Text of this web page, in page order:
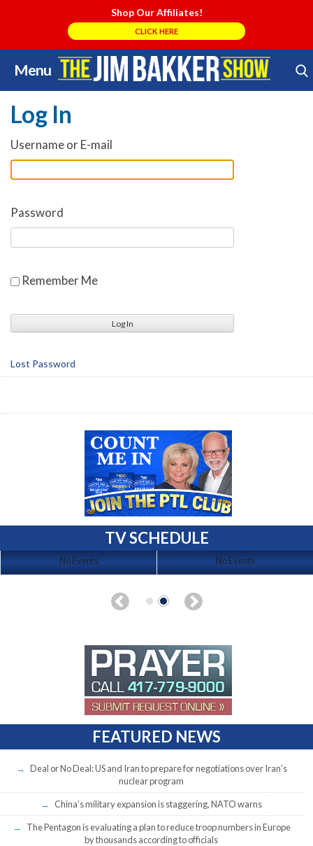
Shop Our Affiliates!
CLICK HERE
Menu
Skip
to
content
Search Store
Log In
Username or E-mail
Password
Remember Me
Lost Password
TV SCHEDULE
No Events No Events
FEATURED NEWS
Deal or No Deal: US and Iran to prepare for negotiations over Iran’s
nuclear program
China’s military expansion is staggering, NATO warns
The Pentagon is evaluating a plan to reduce troop numbers in Europe
by thousands according to officials